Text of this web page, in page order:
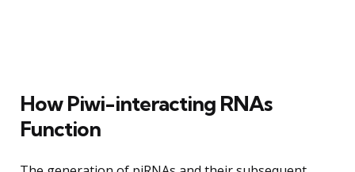
How Piwi-interacting RNAs
Function